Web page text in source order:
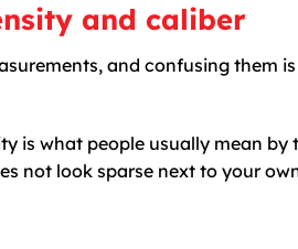
and caliber
and confusing them
is what people usually mean by
not look sparse next to your